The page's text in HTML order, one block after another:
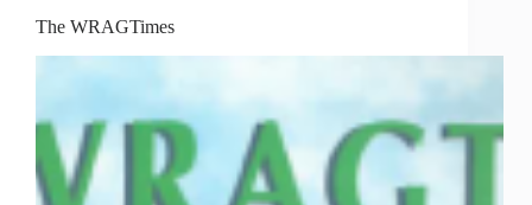
The WRAGTimes